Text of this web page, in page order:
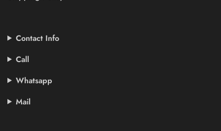
Contact Info
Call
Whatsapp
Mail